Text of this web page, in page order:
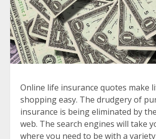
Online life insurance quotes make
shopping easy. The drudgery of
insurance is being eliminated by
web. The search engines will take
where you need to be with a